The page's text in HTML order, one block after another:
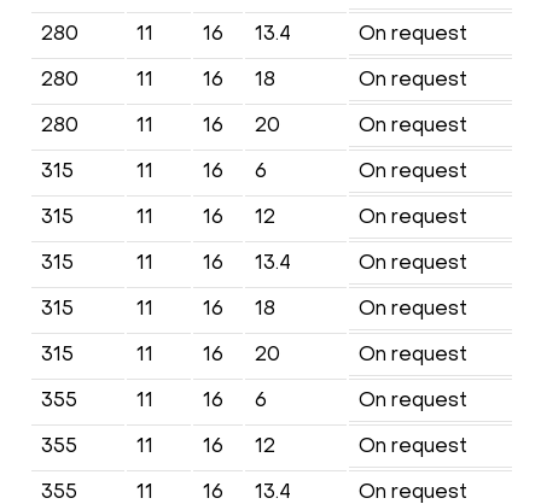
280
11 16 13.4
On request
280
11 16 18
On request
280
11 16 20
On request
315
11 16 6
On request
315
11 16 12
On request
315
11 16 13.4
On request
315
11 16 18
On request
315
11 16 20
On request
355
11 16 6
On request
355
11 16 12
On request
355
11 16 13.4
On request